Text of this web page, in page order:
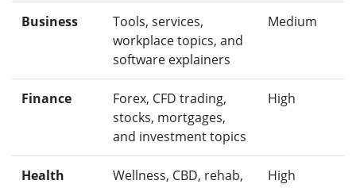
Business
Tools, services,
workplace topics, and
software explainers
Medium
Finance
Forex, CFD trading,
stocks, mortgages,
and investment topics
High
Health
Wellness, CBD, rehab,
High